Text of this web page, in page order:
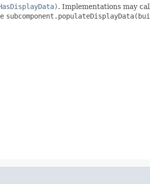
. Implementations may